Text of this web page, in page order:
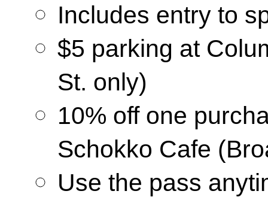
Includes entry to
$5 parking at
St. only)
10% off one
Schokko Cafe
Use the pass